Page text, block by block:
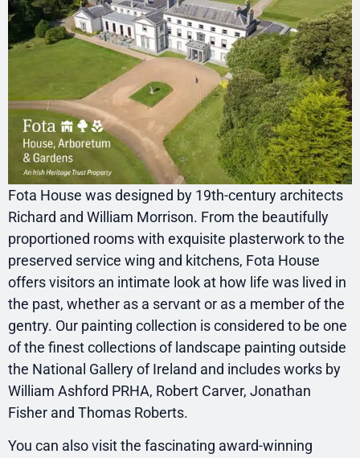
Fota House was designed by 19th-century architects
Richard and William Morrison. From the beautifully
proportioned rooms with exquisite plasterwork to the
preserved service wing and kitchens, Fota House
offers visitors an intimate look at how life was lived in
the past, whether as a servant or as a member of the
gentry. Our painting collection is considered to be one
of the finest collections of landscape painting outside
the National Gallery of Ireland and includes works by
William Ashford PRHA, Robert Carver, Jonathan
Fisher and Thomas Roberts.
You can also visit the fascinating award-winning